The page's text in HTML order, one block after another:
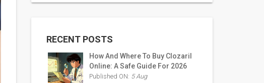
RECENT POSTS
How And Where To Buy Clozaril
Online: A Safe Guide For 2026
Published ON: 5 Aug